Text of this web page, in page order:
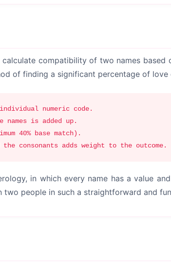
compatibility of two names based
of finding a significant percentage of love
numeric code.
is added up.
40% base match).
consonants adds weight to the outcome.
in which every name has a value
people in such a straightforward and